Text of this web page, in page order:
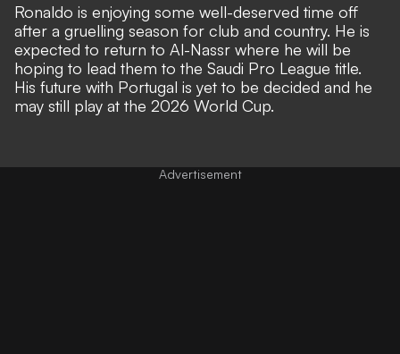
Ronaldo is enjoying some well-deserved time off
after a gruelling season for club and country. He is
expected to return to Al-Nassr where he will be
hoping to lead them to the Saudi Pro League title.
His future with Portugal is yet to be decided and he
may still play at the 2026 World Cup.